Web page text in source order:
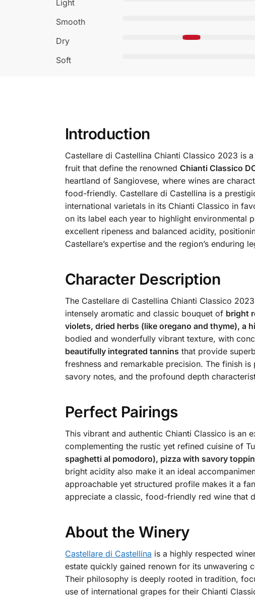
Light
Smooth
Dry
Soft
Introduction
Castellare di Castellina Chianti Classico 2023 is
fruit that define the renowned Chianti Classico
heartland of Sangiovese, where wines are
food-friendly. Castellare di Castellina is a
international varietals in its Chianti Classico in
on its label each year to highlight environmental
excellent ripeness and balanced acidity,
Castellare’s expertise and the region’s enduring
Character Description
The Castellare di Castellina Chianti Classico
intensely aromatic and classic bouquet of bright
violets, dried herbs (like oregano and thyme), a
bodied and wonderfully vibrant texture, with
beautifully integrated tannins that provide
freshness and remarkable precision. The finish
savory notes, and the profound depth
Perfect Pairings
This vibrant and authentic Chianti Classico is an
complementing the rustic yet refined cuisine of
spaghetti al pomodoro), pizza with savory
bright acidity also make it an ideal
approachable yet structured profile makes it a
appreciate a classic, food-friendly red wine that
About the Winery
Castellare di Castellina is a highly respected
estate quickly gained renown for its unwavering
Their philosophy is deeply rooted in tradition,
use of international grapes for their Chianti